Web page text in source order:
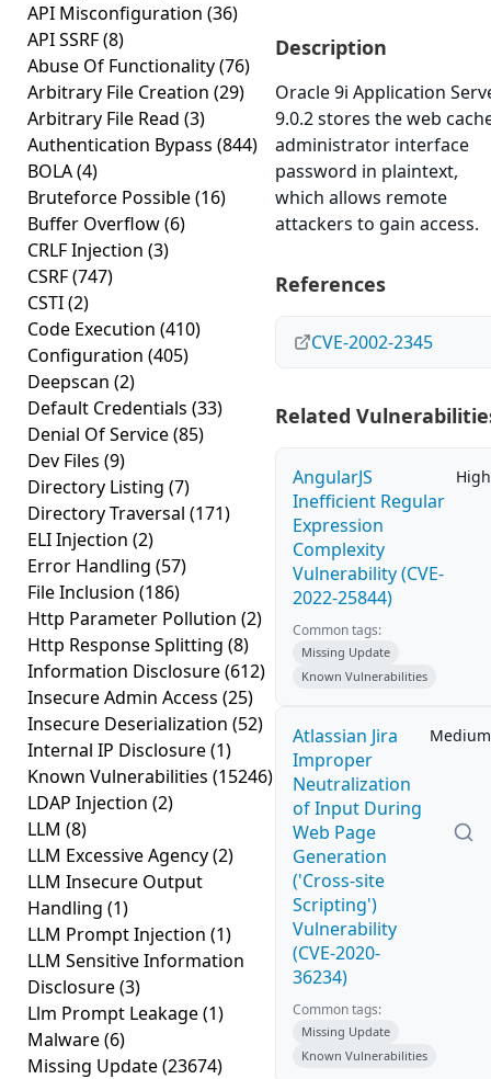
API Misconfiguration (36)
API SSRF(8)
Abuse Of Functionality(76)
Arbitrary File Creation (29)
Arbitrary File Read (3)
Authentication Bypass (844)
BOLA(4)
Bruteforce Possible(16)
Buffer Overflow(6)
CRLF Injection (3)
CSRF(747)
CSTI(2)
Code Execution (410)
Configuration (405)
Deepscan (2)
Default Credentials (33)
Denial Of Service(85)
Dev Files (9)
Directory Listing (7)
Directory Traversal (171)
ELI Injection (2)
Error Handling (57)
File Inclusion (186)
Http Parameter Pollution (2)
Http Response Splitting (8)
Information Disclosure(612)
Insecure Admin Access (25)
Insecure Deserialization (52)
Internal IP Disclosure(1)
Known Vulnerabilities (15246)
LDAP Injection (2)
LLM (8)
LLM Excessive Agency(2)
LLM Insecure Output
Handling (1)
LLM Prompt Injection (1)
LLM Sensitive Information
Disclosure(3)
Llm Prompt Leakage(1)
Malware(6)
Missing Update(23674)
Description
Oracle 9i Application
9.0.2 stores the web
administrator interface
password in plaintext,
which allows remote
attackers to gain access.
References
CVE-2002-2345
Related
AngularJS
Inefficient Regular
Expression
Complexity
Vulnerability (CVE-
2022-25844)
High
Common tags:
Missing Update
Known Vulnerabilities
Atlassian Jira
Improper
Neutralization
of Input During
Web Page
Generation
('Cross-site
Scripting')
Vulnerability
(CVE-2020-
36234)
Medium
Common tags:
Missing Update
Known Vulnerabilities